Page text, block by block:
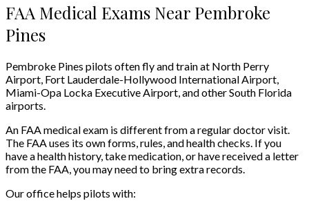
FAA Medical Exams Near Pembroke
Pines
Pembroke Pines pilots often fly and train at North Perry
Airport, Fort Lauderdale-Hollywood International Airport,
Miami-Opa Locka Executive Airport, and other South Florida
airports.
An FAA medical exam is different from a regular doctor visit.
The FAA uses its own forms, rules, and health checks. If you
have a health history, take medication, or have received a letter
from the FAA, you may need to bring extra records.
Our office helps pilots with: